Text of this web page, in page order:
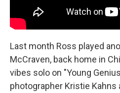
Last month Ross played
McCraven, back home in
vibes solo on "Young
photographer Kristie Kahns